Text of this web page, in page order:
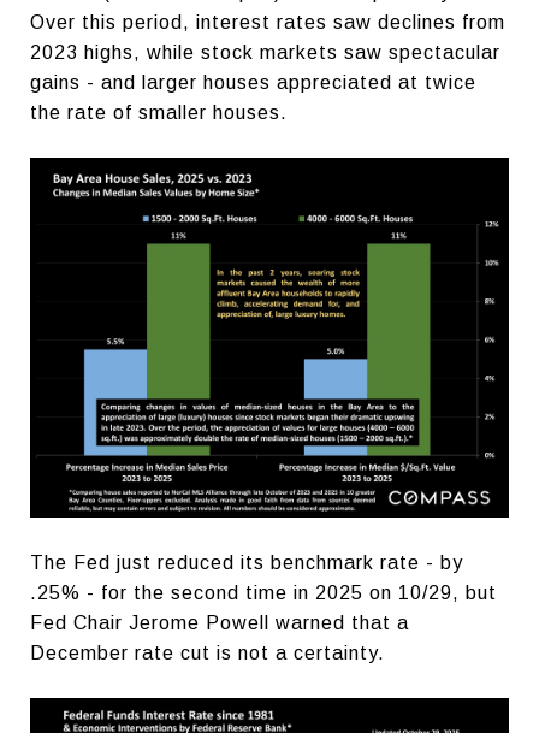
Over this period, interest rates saw declines from
2023 highs, while stock markets saw spectacular
gains - and larger houses appreciated at twice
the rate of smaller houses.
The Fed just reduced its benchmark rate - by
.25% - for the second time in 2025 on 10/29, but
Fed Chair Jerome Powell warned that a
December rate cut is not a certainty.